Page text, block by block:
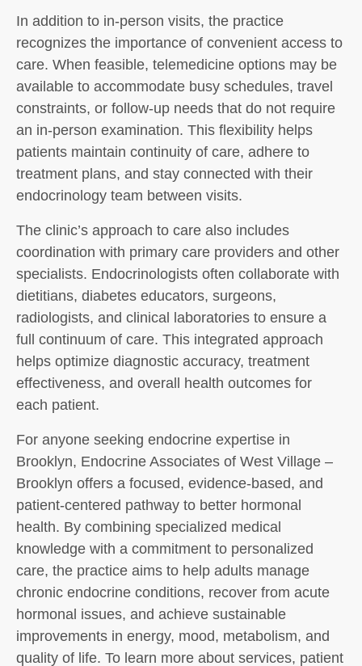
In addition to in-person visits, the practice
recognizes the importance of convenient access to
care. When feasible, telemedicine options may be
available to accommodate busy schedules, travel
constraints, or follow-up needs that do not require
an in-person examination. This flexibility helps
patients maintain continuity of care, adhere to
treatment plans, and stay connected with their
endocrinology team between visits.
The clinic’s approach to care also includes
coordination with primary care providers and other
specialists. Endocrinologists often collaborate with
dietitians, diabetes educators, surgeons,
radiologists, and clinical laboratories to ensure a
full continuum of care. This integrated approach
helps optimize diagnostic accuracy, treatment
effectiveness, and overall health outcomes for
each patient.
For anyone seeking endocrine expertise in
Brooklyn, Endocrine Associates of West Village –
Brooklyn offers a focused, evidence-based, and
patient-centered pathway to better hormonal
health. By combining specialized medical
knowledge with a commitment to personalized
care, the practice aims to help adults manage
chronic endocrine conditions, recover from acute
hormonal issues, and achieve sustainable
improvements in energy, mood, metabolism, and
quality of life. To learn more about services, patient